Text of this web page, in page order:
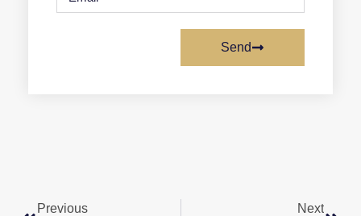
Send
Previous Next